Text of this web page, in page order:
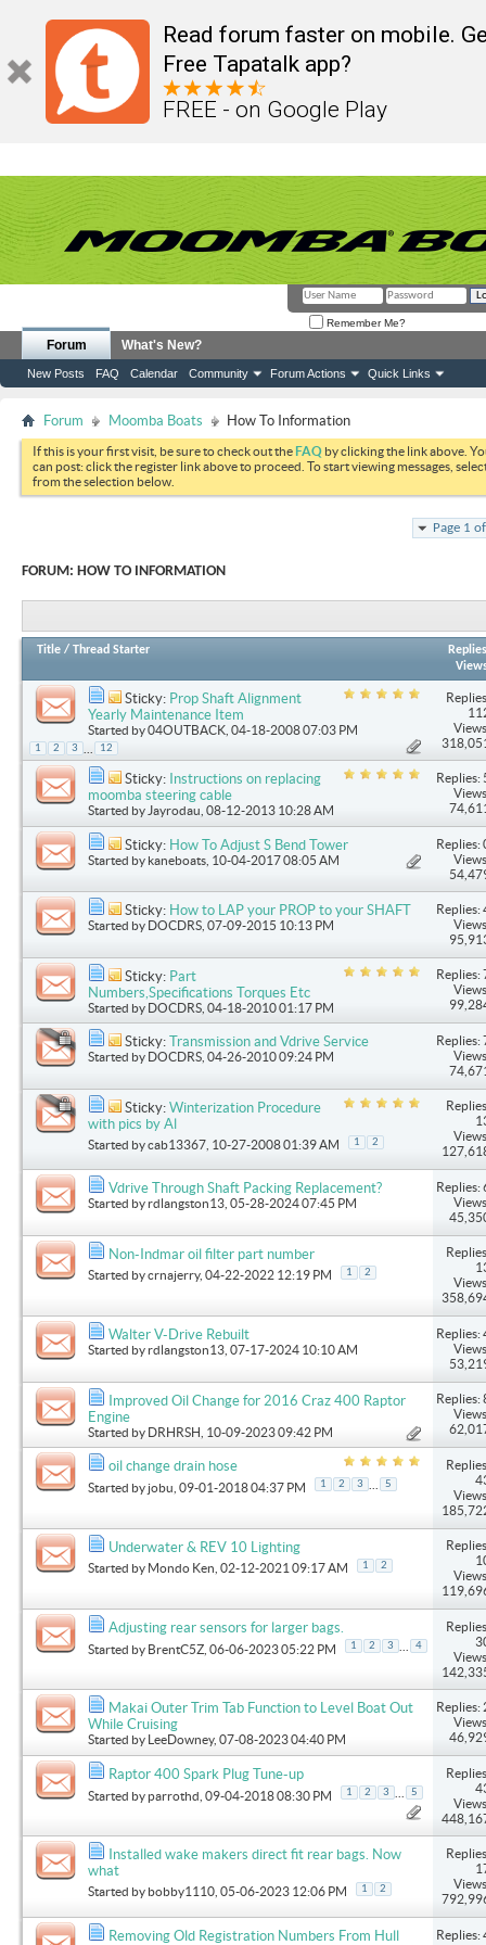
Read forum faster on mobile.
Free Tapatalk app?
FREE - on Google Play
Remember Me?
Forum
New Posts FAQ Calendar Community Forum Actions Quick Links
What's New?
Forum Moomba Boats How To Information
If this is your first visit, be sure to check out theFAQ by clicking the link above.
can post: click the register link above to proceed. To start viewing messages,
from the selection below.
Page 1
FORUM: HOW TO INFORMATION
Title / Thread Starter
Replies
Sticky: Prop Shaft Alignment
Yearly Maintenance Item
Started by04OUTBACK , 04-18-2008 07:03 PM
1 2 3 12
Sticky: Instructions on replacing
moomba steering cable
Started by Jayrodau , 08-12-2013 10:28 AM
Replies:
Sticky: How To Adjust S Bend Tower
Started by kaneboats , 10-04-2017 08:05 AM
Replies:
Sticky: How to LAP your PROP to your SHAFT
Started by DOCDRS , 07-09-2015 10:13 PM
Replies:
Sticky: Part
Numbers,Specifications Torques Etc
Started by DOCDRS , 04-18-2010 01:17 PM
Replies:
Sticky: Transmission and Vdrive Service
Started by DOCDRS , 04-26-2010 09:24 PM
Replies:
Sticky: Winterization Procedure
with pics by Al
Started bycab13367 , 10-27-2008 01:39 AM 1 2
Vdrive Through Shaft Packing Replacement?
Started byrdlangston13 , 05-28-2024 07:45 PM
Replies:
Non-Indmar oil filter part number
Started bycrnajerry, 04-22-2022 12:19 PM 1 2
Walter V-Drive Rebuilt
Started byrdlangston13 , 07-17-2024 10:10 AM
Replies:
Improved Oil Change for 2016 Craz 400 Raptor
Engine
Started by DRHRSH , 10-09-2023 09:42 PM
Replies:
oil change drain hose
Started by jobu , 09-01-2018 04:37 PM 1 2 3 5
Underwater & REV 10 Lighting
Started by Mondo Ken , 02-12-2021 09:17 AM 1 2
Adjusting rear sensors for larger bags.
Started by BrentC5Z , 06-06-2023 05:22 PM 1 2 3 4
Makai Outer Trim Tab Function to Level Boat Out
While Cruising
Started by LeeDowney, 07-08-2023 04:40 PM
Replies:
Raptor 400 Spark Plug Tune-up
Started byparrothd , 09-04-2018 08:30 PM 1 2 3 5
Installed wake makers direct fit rear bags. Now
what
Started by bobby1110 , 05-06-2023 12:06 PM 1 2
Removing Old Registration Numbers From Hull
Replies: